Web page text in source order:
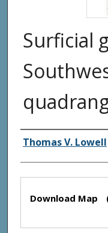
Surficial
Authors
Thomas V. Lowell
Files
Download Map